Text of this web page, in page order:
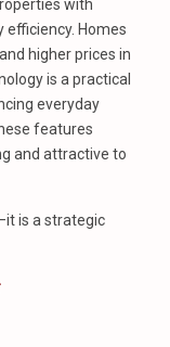
with
efficiency. Homes
higher prices in
is a practical
everyday
features
and attractive to
is a strategic